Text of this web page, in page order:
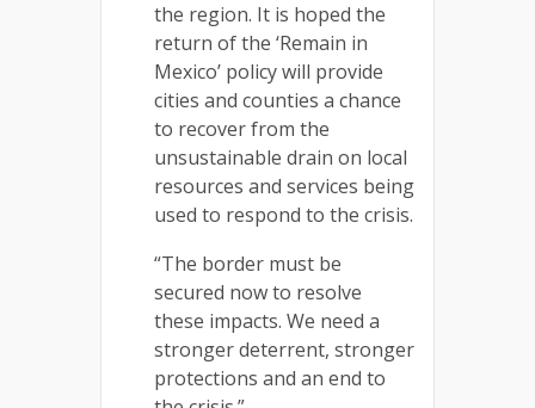
the region. It is hoped the
return of the ‘Remain in
Mexico’ policy will provide
cities and counties a chance
to recover from the
unsustainable drain on local
resources and services being
used to respond to the crisis.
“The border must be
secured now to resolve
these impacts. We need a
stronger deterrent, stronger
protections and an end to